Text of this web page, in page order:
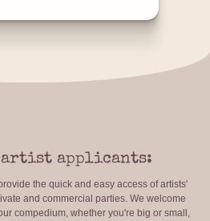
artist applicants:
the quick and easy access of artists'
and commercial parties. We welcome
compedium, whether you're big or small,